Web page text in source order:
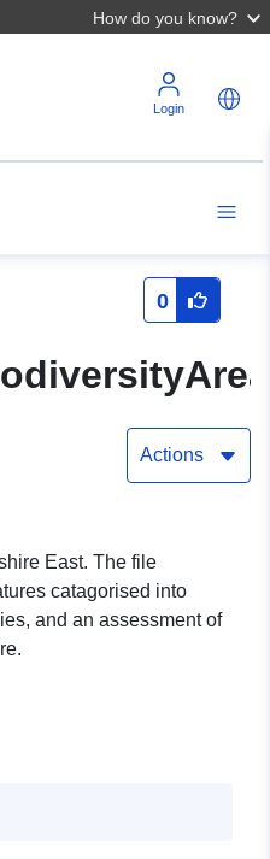
How do you know?
Login
0
Actions
East. The file
catagorised into
and an assessment of